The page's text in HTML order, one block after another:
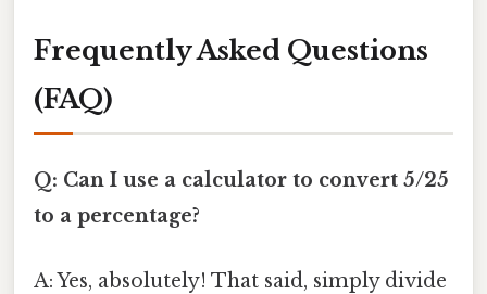
Frequently Asked Questions
(FAQ)
Q: Can I use a calculator to convert 5/25
to a percentage?
A: Yes, absolutely! That said, simply divide